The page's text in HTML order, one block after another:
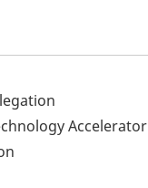
conduct
Accelerator